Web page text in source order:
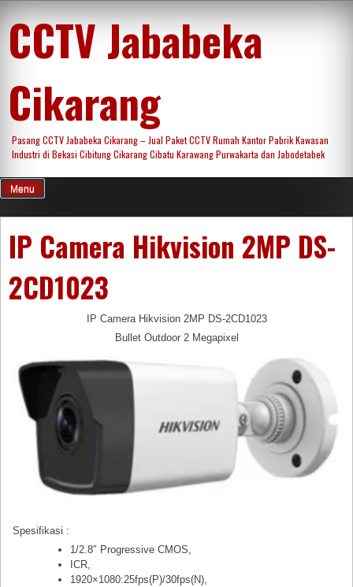
content
CCTV Jababeka
Cikarang
Pasang CCTV Jababeka Cikarang – Jual Paket CCTV Rumah Kantor Pabrik Kawasan
Industri di Bekasi Cibitung Cikarang Cibatu Karawang Purwakarta dan Jabodetabek
Menu
IP Camera Hikvision 2MP DS-
2CD1023
IP Camera Hikvision 2MP DS-2CD1023
Bullet Outdoor 2 Megapixel
Spesifikasi :
1/2.8″ Progressive CMOS,
ICR,
1920×1080:25fps(P)/30fps(N),